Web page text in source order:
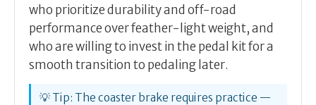
who prioritize durability and off-road
performance over feather-light weight, and
who are willing to invest in the pedal kit for a
smooth transition to pedaling later.
💡 Tip: The coaster brake requires practice —